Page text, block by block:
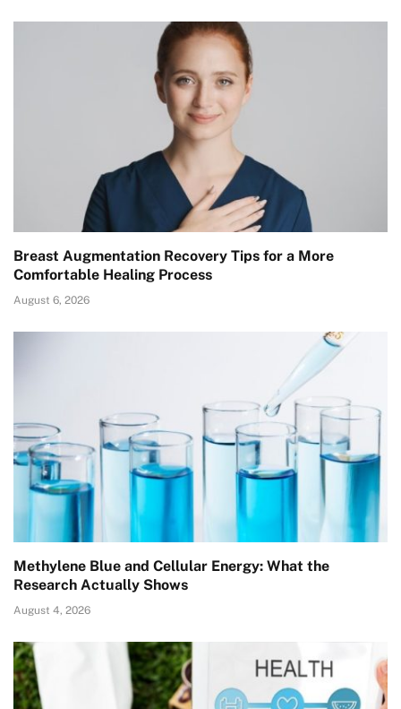
Breast Augmentation Recovery Tips for a More
Comfortable Healing Process
August 6, 2026
Methylene Blue and Cellular Energy: What the
Research Actually Shows
August 4, 2026